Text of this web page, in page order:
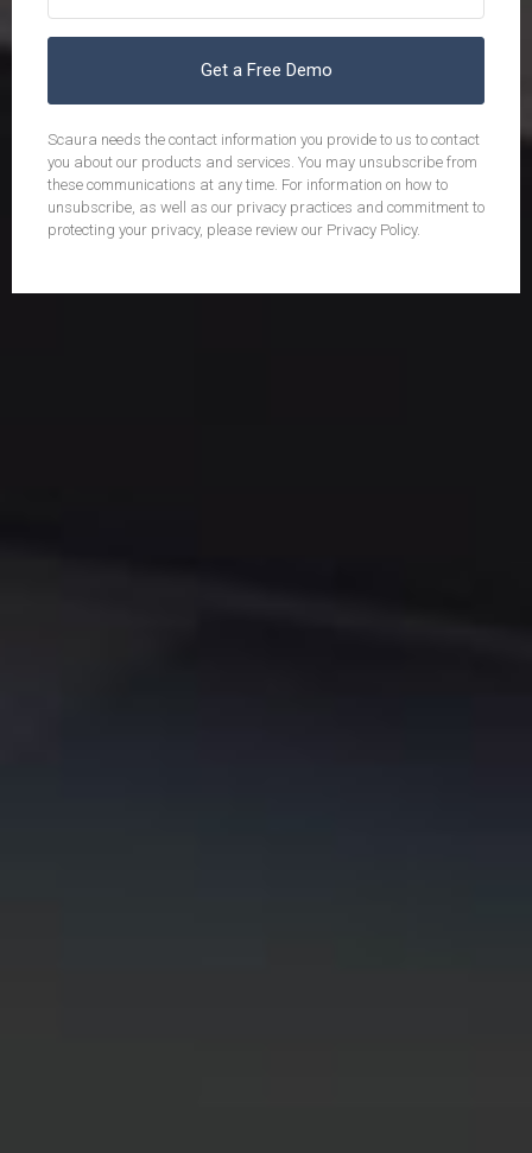
Get a Free Demo
Scaura needs the contact information you provide to us to contact
you about our products and services. You may unsubscribe from
these communications at any time. For information on how to
unsubscribe, as well as our privacy practices and commitment to
protecting your privacy, please review our Privacy Policy.